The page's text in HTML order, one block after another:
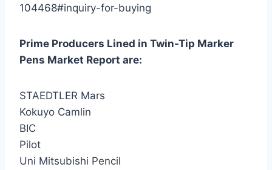
104468#inquiry-for-buying
Prime Producers Lined in Twin-Tip Marker
Pens Market Report are:
STAEDTLER Mars
Kokuyo Camlin
BIC
Pilot
Uni Mitsubishi Pencil